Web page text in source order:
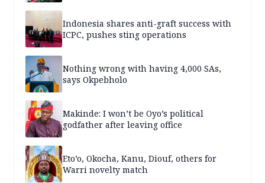
Indonesia shares anti-graft success with
ICPC, pushes sting operations
Nothing wrong with having 4,000 SAs,
says Okpebholo
Makinde: I won’t be Oyo’s political
godfather after leaving office
Eto’o, Okocha, Kanu, Diouf, others for
Warri novelty match